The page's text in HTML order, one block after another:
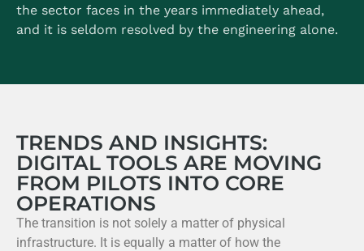
the sector faces in the years immediately ahead,
and it is seldom resolved by the engineering alone.
TRENDS AND INSIGHTS:
DIGITAL TOOLS ARE MOVING
FROM PILOTS INTO CORE
OPERATIONS
The transition is not solely a matter of physical
infrastructure. It is equally a matter of how the